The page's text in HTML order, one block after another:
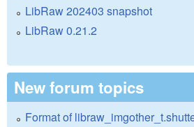
LibRaw 202403 snapshot
LibRaw 0.21.2
New forum topics
Format of